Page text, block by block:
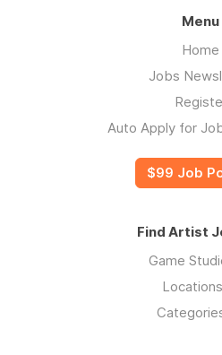
Menu
Home
Jobs
Auto Apply for
$99 Job
Find Artist
Game